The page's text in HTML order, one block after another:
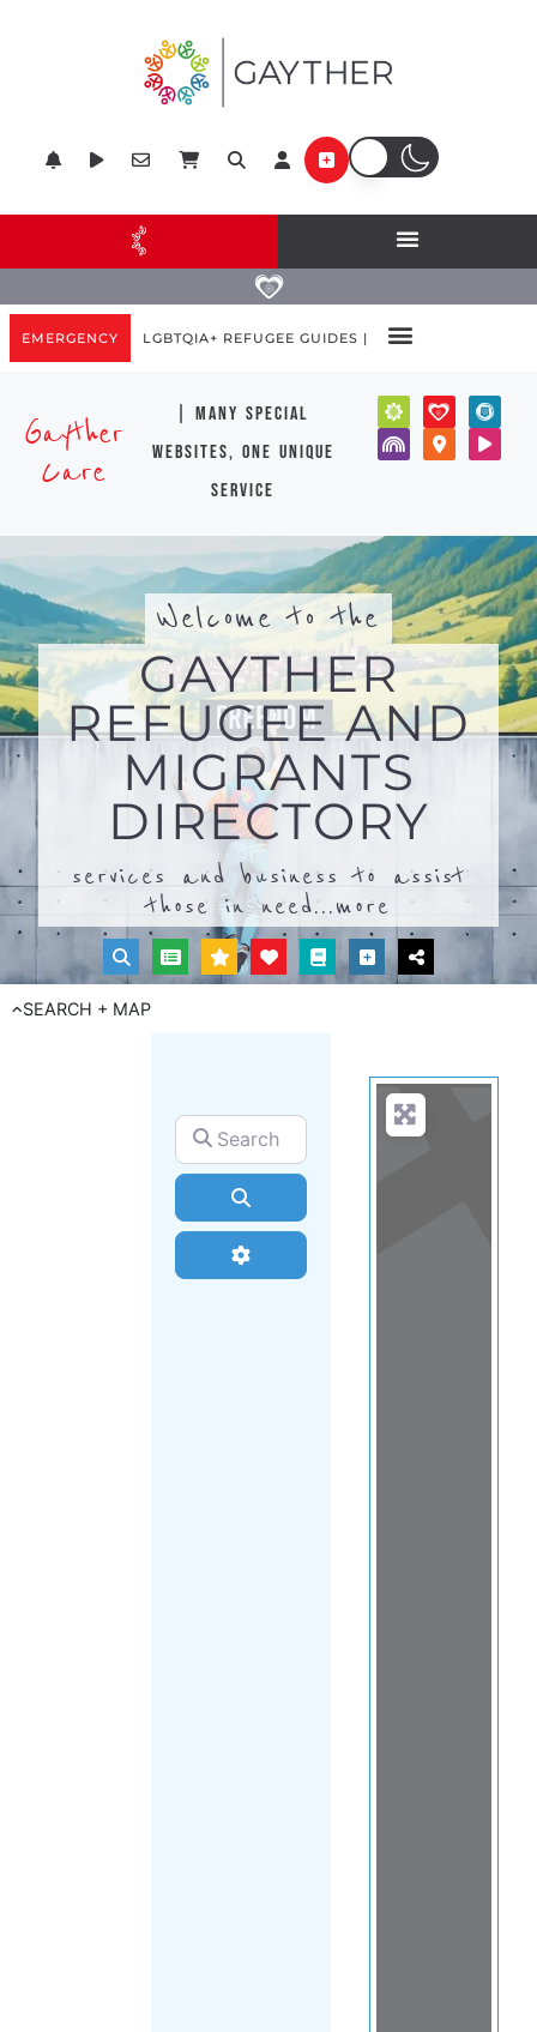
EMERGENCY LGBTQIA+ REFUGEE GUIDES |
Gayther
Care
| many special
websites, one unique
service
Welcome to the
GAYTHER
REFUGEE AND
MIGRANTS
DIRECTORY
services and business to assist
those in need...more
SEARCH + MAP
Search for
Advanced Filters